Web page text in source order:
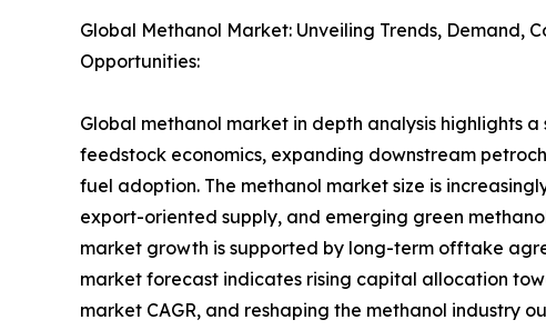
Global Methanol Market: Unveiling Trends, Demand,
Opportunities:
Global methanol market in depth analysis highlights
feedstock economics, expanding downstream
fuel adoption. The methanol market size is
export-oriented supply, and emerging green
market growth is supported by long-term offtake
market forecast indicates rising capital allocation
market CAGR, and reshaping the methanol industry